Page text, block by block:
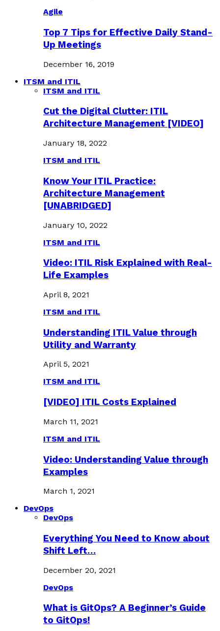
Agile
Top 7 Tips for Effective Daily Stand-
Up Meetings
December 16, 2019
ITSM and ITIL
ITSM and ITIL
Cut the Digital Clutter: ITIL
Architecture Management [VIDEO]
January 18, 2022
ITSM and ITIL
Know Your ITIL Practice:
Architecture Management
[UNABRIDGED]
January 10, 2022
ITSM and ITIL
Video: ITIL Risk Explained with Real-
Life Examples
April 8, 2021
ITSM and ITIL
Understanding ITIL Value through
Utility and Warranty
April 5, 2021
ITSM and ITIL
[VIDEO] ITIL Costs Explained
March 11, 2021
ITSM and ITIL
Video: Understanding Value through
Examples
March 1, 2021
DevOps
DevOps
Everything You Need to Know about
Shift Left…
December 20, 2021
DevOps
What is GitOps? A Beginner’s Guide
to GitOps!